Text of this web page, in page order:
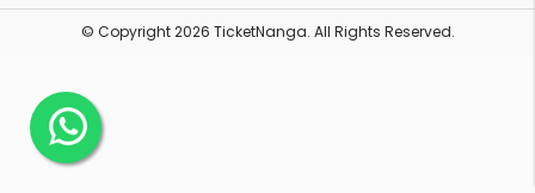
© Copyright 2026 TicketNanga. All Rights Reserved.